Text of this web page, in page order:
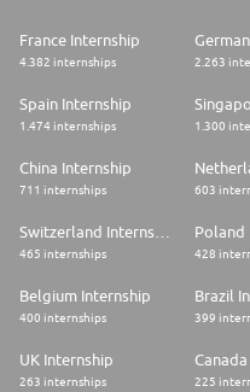
France Internship
4.382 internships 2.263
Spain Internship
1.474 internships 1.300
China Internship
711 internships 603
465 internships
Poland
428
Belgium Internship
400 internships
Brazil
399
UK Internship
263 internships 225